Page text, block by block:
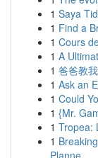
1 Saya
1 Find a
1 Cours
1 A
1 爸爸教
1 Ask an
1 Could
1 {Mr.
1 Tropea:
1
Planne...